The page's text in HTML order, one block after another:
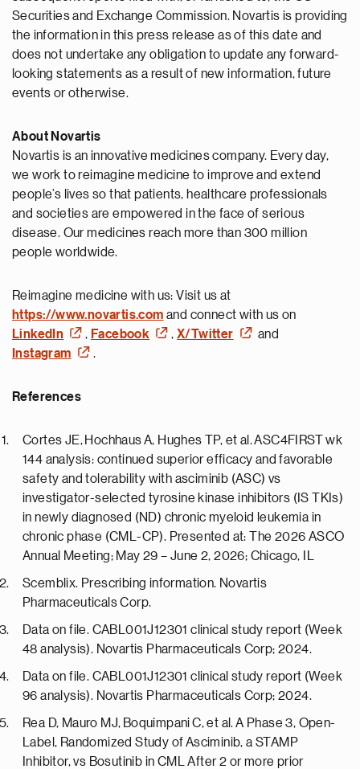
Securities and Exchange Commission. Novartis is providing
the information in this press release as of this date and
does not undertake any obligation to update any forward-
looking statements as a result of new information, future
events or otherwise.
About Novartis
Novartis is an innovative medicines company. Every day,
we work to reimagine medicine to improve and extend
people’s lives so that patients, healthcare professionals
and societies are empowered in the face of serious
disease. Our medicines reach more than 300 million
people worldwide.
Reimagine medicine with us: Visit us at
https://www.novartis.com and connect with us on
LinkedIn
, Facebook , X/Twitter
and
Instagram
.
References
Cortes JE, Hochhaus A, Hughes TP, et al. ASC4FIRST wk
144 analysis: continued superior efficacy and favorable
safety and tolerability with asciminib (ASC) vs
investigator-selected tyrosine kinase inhibitors (IS TKIs)
in newly diagnosed (ND) chronic myeloid leukemia in
chronic phase (CML-CP). Presented at: The 2026 ASCO
Annual Meeting; May 29 – June 2, 2026; Chicago, IL
Scemblix. Prescribing information. Novartis
Pharmaceuticals Corp.
Data on file. CABL001J12301 clinical study report (Week
48 analysis). Novartis Pharmaceuticals Corp; 2024.
Data on file. CABL001J12301 clinical study report (Week
96 analysis). Novartis Pharmaceuticals Corp; 2024.
Rea D, Mauro MJ, Boquimpani C, et al. A Phase 3, Open-
Label, Randomized Study of Asciminib, a STAMP
Inhibitor, vs Bosutinib in CML After 2 or more prior